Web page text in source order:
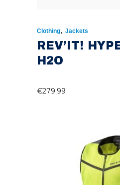
Clothing, Jackets
REV’IT!
H2O
€279.99